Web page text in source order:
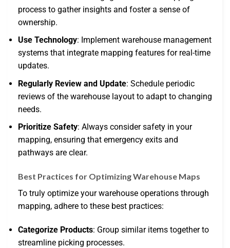
process to gather insights and foster a sense of
ownership.
Use Technology: Implement warehouse management
systems that integrate mapping features for real-time
updates.
Regularly Review and Update: Schedule periodic
reviews of the warehouse layout to adapt to changing
needs.
Prioritize Safety: Always consider safety in your
mapping, ensuring that emergency exits and
pathways are clear.
Best Practices for Optimizing Warehouse Maps
To truly optimize your warehouse operations through
mapping, adhere to these best practices:
Categorize Products: Group similar items together to
streamline picking processes.